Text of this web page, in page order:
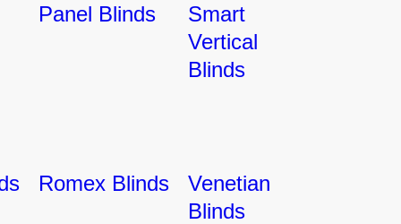
Panel Blinds
Smart
Vertical
Blinds
Romex Blinds
Venetian
Blinds